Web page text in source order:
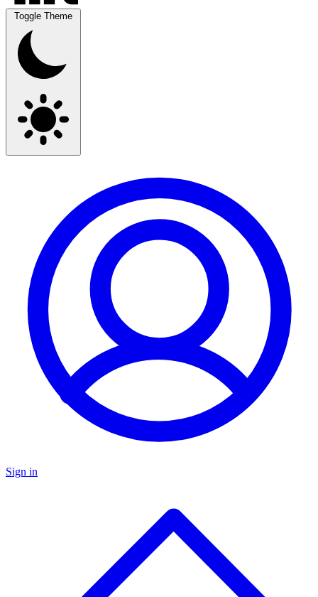
Toggle Theme
Sign in